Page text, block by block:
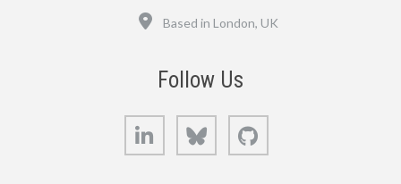
Location
Based in London, UK
Follow Us
LinkedIn Bluesky